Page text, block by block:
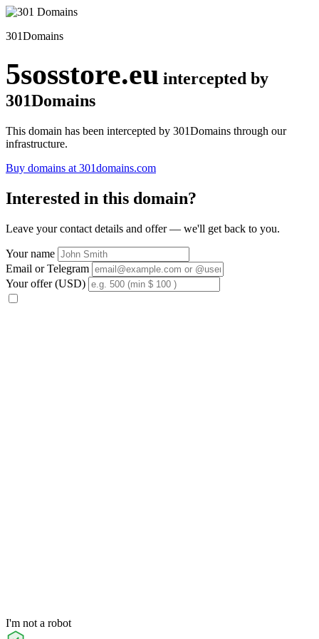
301Domains
5sosstore.eu intercepted by
301Domains
This domain has been intercepted by 301Domains through our
infrastructure.
Buy domains at 301domains.com
Interested in this domain?
Leave your contact details and offer — we'll get back to you.
Your name
Email or Telegram
Your offer (USD)
I'm not a robot